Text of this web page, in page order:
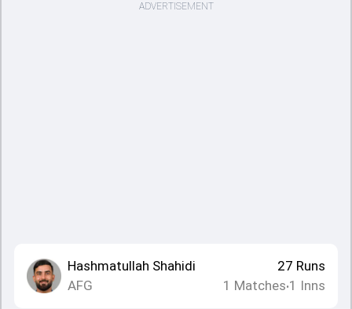
ADVERTISEMENT
Hashmatullah Shahidi
AFG
27 Runs
1 Matches•1 Inns